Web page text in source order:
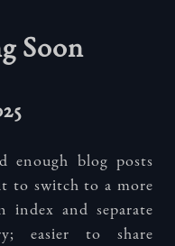
Soon
enough blog posts
to switch to a more
and separate
easier to share